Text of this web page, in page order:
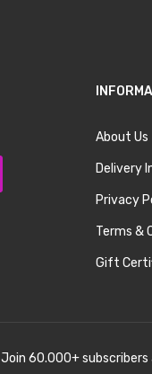
About Us
Delivery
Privacy
Terms &
Gift
Join 60.000+